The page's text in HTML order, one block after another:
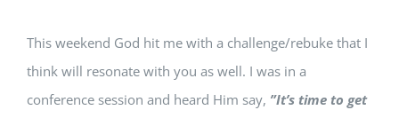
This weekend God hit me with a challenge/rebuke that I
think will resonate with you as well. I was in a
conference session and heard Him say, ”It’s time to get